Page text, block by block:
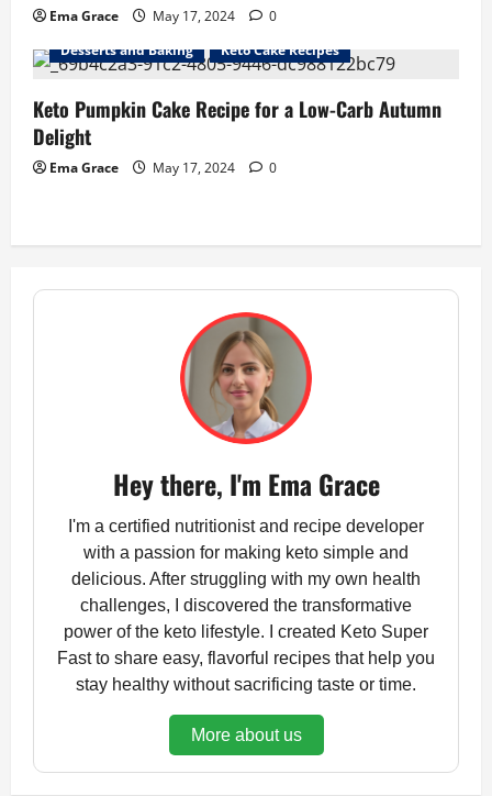
Ema Grace May 17, 2024
0
Desserts and Baking
Keto Cake Recipes
Keto Pumpkin Cake Recipe for a Low-Carb Autumn
Delight
Ema Grace May 17, 2024 0
Hey there, I'm Ema Grace
I'm a certified nutritionist and recipe developer
with a passion for making keto simple and
delicious. After struggling with my own health
challenges, I discovered the transformative
power of the keto lifestyle. I created Keto Super
Fast to share easy, flavorful recipes that help you
stay healthy without sacrificing taste or time.
More about us